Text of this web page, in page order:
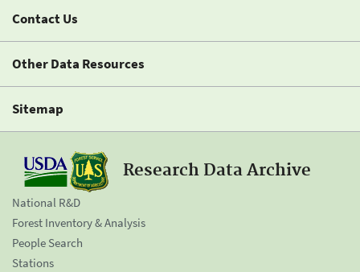
Contact Us
Other Data Resources
Sitemap
Research Data Archive
National R&D
Forest Inventory & Analysis
People Search
Stations